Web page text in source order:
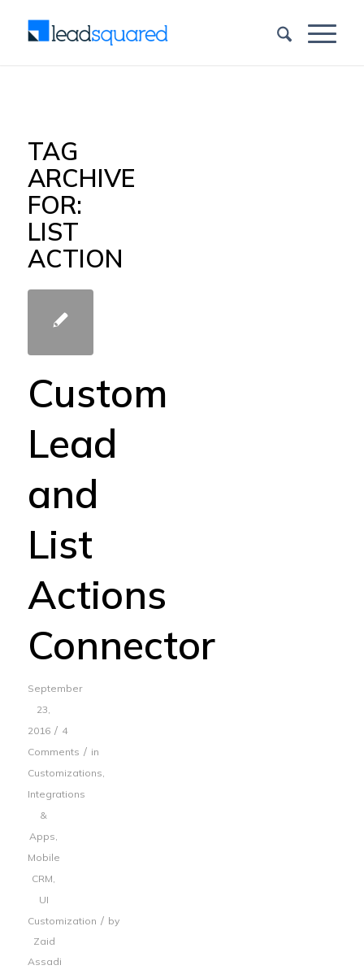
TAG
ARCHIVE
FOR:
LIST
ACTION
Custom
Lead
and
List
Actions
Connector
September
23,
2016 / 4
Comments / in
Customizations,
Integrations
&
Apps,
Mobile
CRM,
UI
Customization / by
Zaid
Assadi